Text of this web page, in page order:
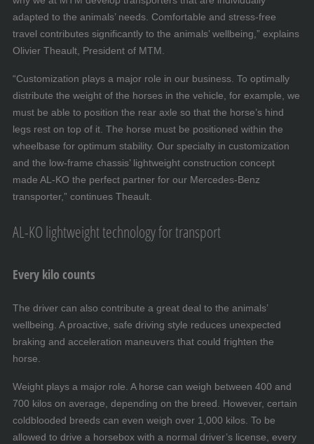
adapted to the animals’ needs. Comfortable and stress-free
travel contributes significantly to the animals’ wellbeing,” explains
Olivier Theault, President of MTM.
“Customization plays a major role in our business. To optimally
distribute the weight of the horses in the vehicle, for example, we
must be able to position the rear axle so that the horse’s hind
legs rest on top of it. The horse must be positioned within the
wheelbase for optimum stability. Our specialty in customization
and the low-frame chassis’ lightweight construction concept
made AL-KO the perfect partner for our Mercedes-Benz
transporter,” continues Theault.
AL-KO lightweight technology for transport
Every kilo counts
The driver can also contribute a great deal to the animals’
wellbeing. A proactive, safe driving style reduces unexpected
braking and acceleration maneuvers that could frighten the
horse.
Weight plays a major role. A horse can weigh between 400 and
700 kilos on average, depending on the breed. However, certain
coldblooded breeds can even weigh over 1,000 kilos. To be
allowed to drive a horsebox with a normal driver’s license, every